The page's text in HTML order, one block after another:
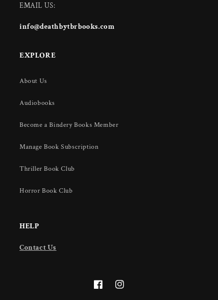
EMAIL US:
info@deathbytbrbooks.com
EXPLORE
About Us
Audiobooks
Become a Bindery Books Member
Manage Book Subscription
Thriller Book Club
Horror Book Club
HELP
Contact Us
FacebookInstagram